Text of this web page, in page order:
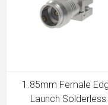
1.85mm Female
Launch Solderless